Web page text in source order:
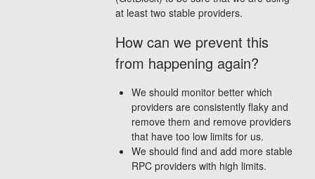
at least two stable providers.
How can we prevent this
from happening again?
We should monitor better which
providers are consistently flaky and
remove them and remove providers
that have too low limits for us.
We should find and add more stable
RPC providers with high limits.